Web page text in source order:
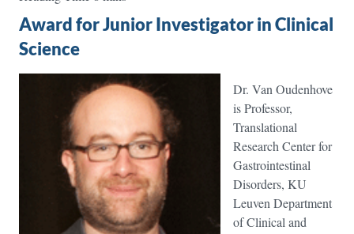
Award for Junior Investigator in Clinical
Science
Dr. Van Oudenhove
is Professor,
Translational
Research Center for
Gastrointestinal
Disorders, KU
Leuven Department
of Clinical and